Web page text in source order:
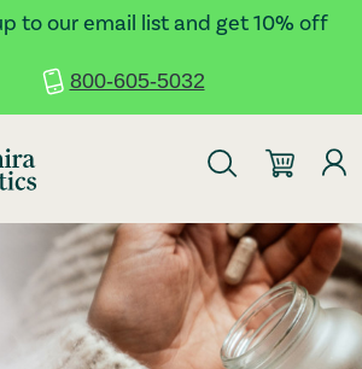
Statement
to our email list and get 10% off
800-605-5032